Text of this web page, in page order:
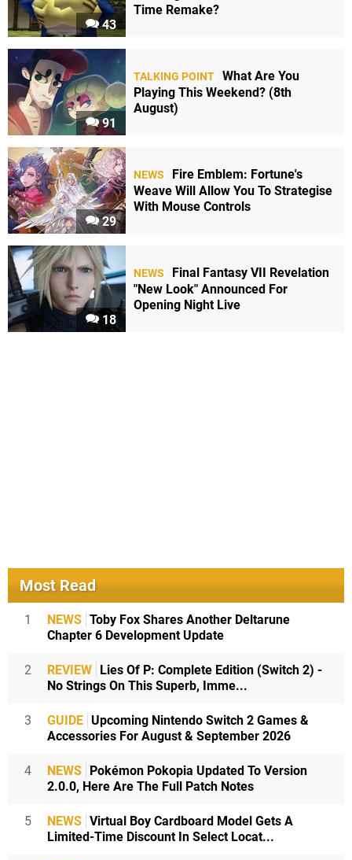
43
Time Remake?
91
TALKING POINT What Are You
Playing This Weekend? (8th
August)
29
NEWS
Fire Emblem: Fortune's
Weave Will Allow You To Strategise
With Mouse Controls
18
NEWS
Final Fantasy VII Revelation
"New Look" Announced For
Opening Night Live
Most Read
1 NEWS Toby Fox Shares Another Deltarune
Chapter 6 Development Update
2 REVIEW Lies Of P: Complete Edition (Switch 2) -
No Strings On This Superb, Imme...
3 GUIDE Upcoming Nintendo Switch 2 Games &
Accessories For August & September 2026
4 NEWS Pokémon Pokopia Updated To Version
2.0.0, Here Are The Full Patch Notes
5 NEWS Virtual Boy Cardboard Model Gets A
Limited-Time Discount In Select Locat...